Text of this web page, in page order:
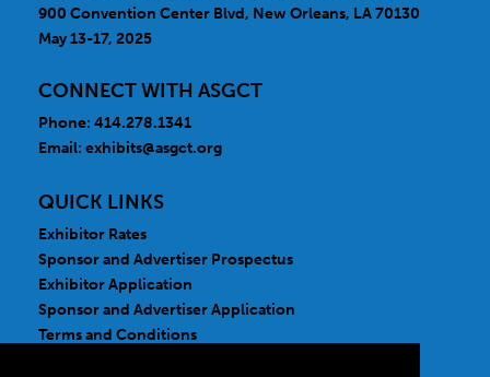
900 Convention Center Blvd, New Orleans, LA 70130
May 13-17, 2025
CONNECT WITH ASGCT
Phone: 414.278.1341
Email: exhibits@asgct.org
QUICK LINKS
Exhibitor Rates
Sponsor and Advertiser Prospectus
Exhibitor Application
Sponsor and Advertiser Application
Terms and Conditions